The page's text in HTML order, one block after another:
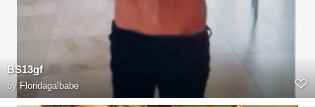
BS13gf
by Floridagalbabe